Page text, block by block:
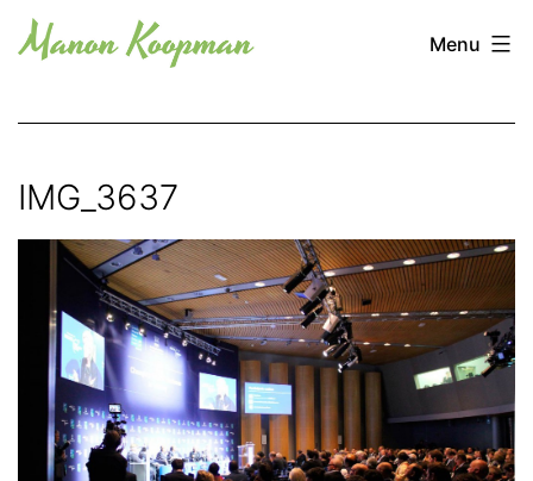
Skip
toManon
Menu
IMG_3637